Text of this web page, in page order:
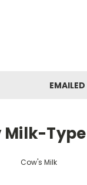
Milk-Type
Cow's Milk